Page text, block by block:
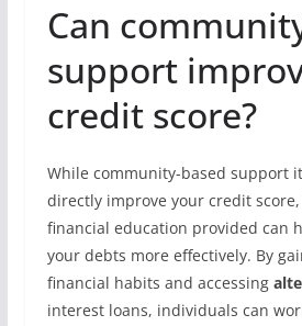
Can
support
credit score?
While community-based support
directly improve your credit
financial education provided can
your debts more effectively. By
financial habits and accessing
interest loans, individuals can